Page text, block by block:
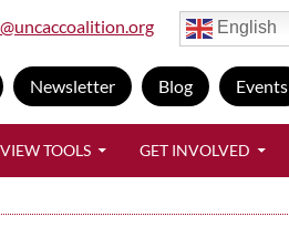
English
Newsletter Blog Events
TOOLS GET INVOLVED